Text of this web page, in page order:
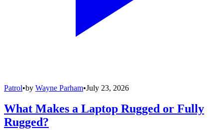
Patrol•by Wayne Parham•July 23, 2026
What Makes a Laptop Rugged or Fully
Rugged?